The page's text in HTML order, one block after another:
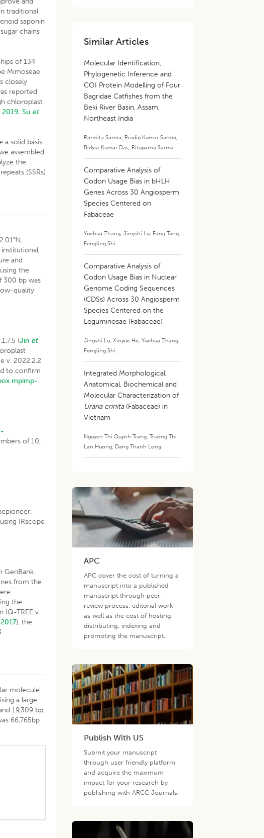
traditional
saponin
chains
of 134
Mimoseae
closely
reported
chloroplast
2019;Su et
solid basis
assembled
the
(SSRs)
and
the
300 bp was
quality
(Jin et
v. 2022.2.2
to confirm
of 10,
IRscope
GenBank.
from the
the
IQ-TREE v.
), the
molecule
a large
19,309 bp,
66,765bp
Similar Articles
Molecular Identification,
Phylogenetic Inference and
COI Protein Modelling of Four
Bagridae Catfishes from the
Beki River Basin, Assam,
Northeast India
Parmita Sarma, Pradip Kumar Sarma,
Bidyut Kumar Das, Rituparna Sarma
Comparative Analysis of
Codon Usage Bias in bHLH
Genes Across 30 Angiosperm
Species Centered on
Fabaceae
Yuehua Zhang,Jingshi Lu, Fang Tang,
Fengling Shi
Comparative Analysis of
Codon Usage Bias in Nuclear
Genome Coding Sequences
(CDSs) Across 30 Angiosperm
Species Centered on the
Leguminosae (Fabaceae)
Jingshi Lu,Xinyue He,Yuehua Zhang,
Fengling Shi
Integrated Morphological,
Anatomical, Biochemical and
Molecular Characterization of
Uraria crinita(Fabaceae) in
Vietnam
Nguyen Thi Quynh Trang,Truong Thi
Lan Huong, Dang Thanh Long
APC
APC cover the cost of turning a
manuscript into a published
manuscript through peer-
review process, editorial work
as well as the cost of hosting,
distributing, indexing and
promoting the manuscript.
Publish With US
Submit your manuscript
through user friendly platform
and acquire the maximum
impact for your research by
publishing with ARCC Journals.